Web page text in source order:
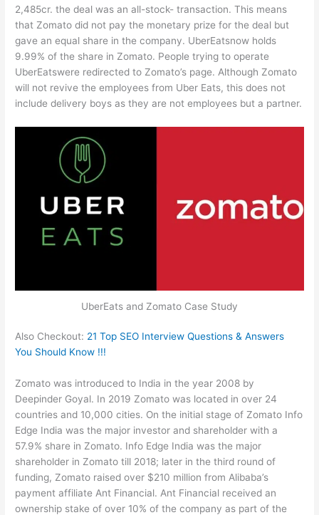
2,485cr. the deal was an all-stock- transaction. This means
that Zomato did not pay the monetary prize for the deal but
gave an equal share in the company. UberEatsnow holds
9.99% of the share in Zomato. People trying to operate
UberEatswere redirected to Zomato’s page. Although Zomato
will not revive the employees from Uber Eats, this does not
include delivery boys as they are not employees but a partner.
UberEats and Zomato Case Study
Also Checkout: 21 Top SEO Interview Questions & Answers
You Should Know !!!
Zomato was introduced to India in the year 2008 by
Deepinder Goyal. In 2019 Zomato was located in over 24
countries and 10,000 cities. On the initial stage of Zomato Info
Edge India was the major investor and shareholder with a
57.9% share in Zomato. Info Edge India was the major
shareholder in Zomato till 2018; later in the third round of
funding, Zomato raised over $210 million from Alibaba’s
payment affiliate Ant Financial. Ant Financial received an
ownership stake of over 10% of the company as part of the